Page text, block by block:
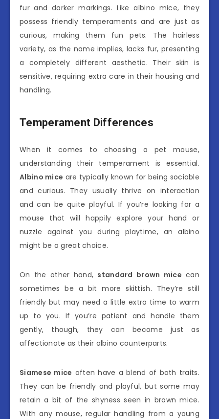
fur and darker markings. Like albino mice, they
possess friendly temperaments and are just as
curious, making them fun pets. The hairless
variety, as the name implies, lacks fur, presenting
a completely different aesthetic. Their skin is
sensitive, requiring extra care in their housing and
handling.
Temperament Differences
When it comes to choosing a pet mouse,
understanding their temperament is essential.
Albino mice are typically known for being sociable
and curious. They usually thrive on interaction
and can be quite playful. If you’re looking for a
mouse that will happily explore your hand or
nuzzle against you during playtime, an albino
might be a great choice.
On the other hand, standard brown mice can
sometimes be a bit more skittish. They’re still
friendly but may need a little extra time to warm
up to you. If you’re patient and handle them
gently, though, they can become just as
affectionate as their albino counterparts.
Siamese mice often have a blend of both traits.
They can be friendly and playful, but some may
retain a bit of the shyness seen in brown mice.
With any mouse, regular handling from a young